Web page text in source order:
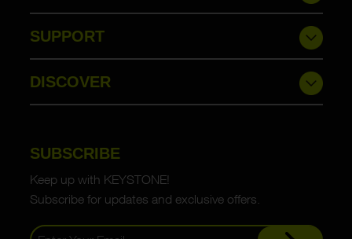
SUPPORT
DISCOVER
SUBSCRIBE
Keep up with KEYSTONE!
Subscribe for updates and exclusive offers.